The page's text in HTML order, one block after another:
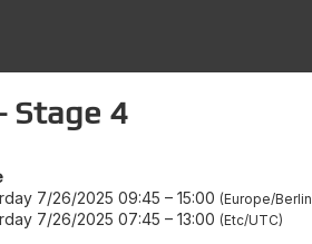
Stage 4
7/26/2025 09:45 – 15:00 Europe/Berlin
7/26/2025 07:45 – 13:00 Etc/UTC